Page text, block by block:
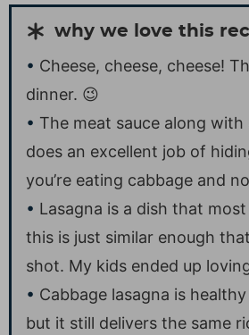
why we love this
Cheese, cheese, cheese!
dinner. 😉
The meat sauce along
does an excellent job of
you’re eating cabbage and
Lasagna is a dish that
this is just similar enough
shot. My kids ended up
Cabbage lasagna is
but it still delivers the same